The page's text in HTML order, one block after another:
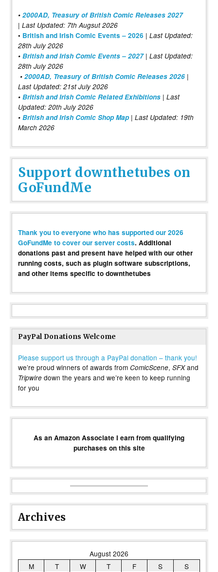
• 2000AD, Treasury of British Comic Releases 2027
| Last Updated: 7th Augsut 2026
• British and Irish Comic Events – 2026 | Last Updated:
28th July 2026
• British and Irish Comic Events – 2027| Last Updated:
28th July 2026
• 2000AD, Treasury of British Comic Releases 2026 |
Last Updated: 21st July 2026
• British and Irish Comic Related Exhibitions | Last
Updated: 20th July 2026
• British and Irish Comic Shop Map | Last Updated: 19th
March 2026
Support downthetubes on
GoFundMe
Thank you to everyone who has supported our 2026
GoFundMe to cover our server costs. Additional
donations past and present have helped with our other
running costs, such as plugin software subscriptions,
and other items specific to downthetubes
PayPal Donations Welcome
Please support us through a PayPal donation – thank you!
we’re proud winners of awards from ComicScene, SFXand
Tripwire down the years and we’re keen to keep running
for you
As an Amazon Associate I earn from qualifying
purchases on this site
Archives
August 2026
M
T W T F S
S